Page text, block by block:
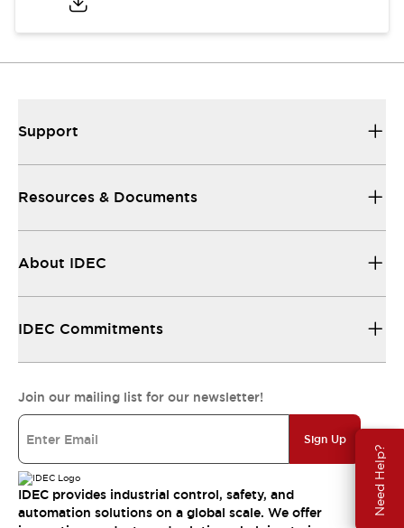
Need Help?
Support
Resources & Documents
About IDEC
IDEC Commitments
Join our mailing list for our newsletter!
Sign Up
IDEC provides industrial control, safety, and
automation solutions on a global scale. We offer